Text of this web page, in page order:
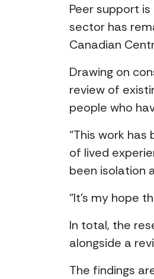
Peer support
sector has
Canadian
Drawing on
review of
people who
“This work
of lived
been isolation
“It’s my hope
In total, the
alongside a
The findings